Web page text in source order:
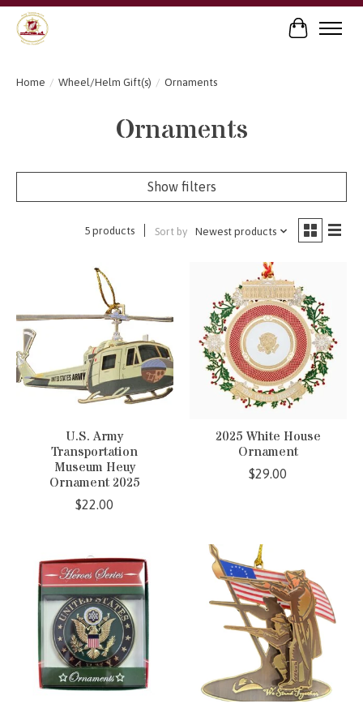
Cart
Home / Wheel/Helm Gift(s) / Ornaments
Ornaments
Show filters
5 products Sort by Newest products
U.S. Army
Transportation
Museum Heuy
Ornament 2025
$22.00
2025 White House
Ornament
$29.00